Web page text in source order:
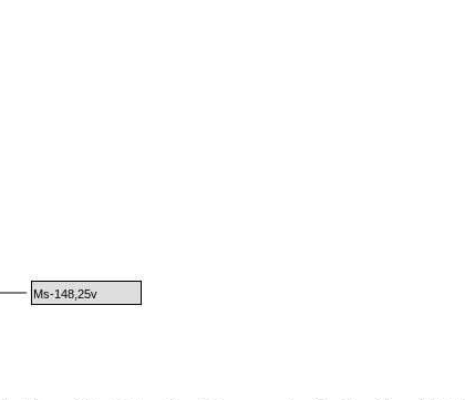
Ms-148,25v